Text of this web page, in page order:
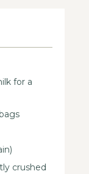
for a
crushed